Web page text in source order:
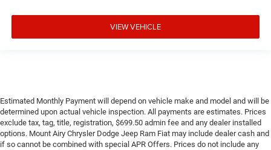
VIEW VEHICLE
Estimated Monthly Payment will depend on vehicle make and model and will be
determined upon actual vehicle inspection. All payments are estimates. Prices
exclude tax, tag, title, registration, $699.50 admin fee and any dealer installed
options. Mount Airy Chrysler Dodge Jeep Ram Fiat may include dealer cash and
if so cannot be combined with special APR Offers. Prices do not include any